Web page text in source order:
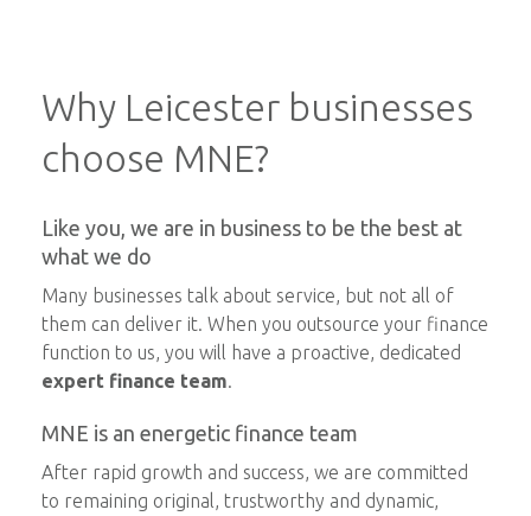
Why Leicester businesses
choose MNE?
Like you, we are in business to be the best at
what we do
Many businesses talk about service, but not all of
them can deliver it. When you outsource your finance
function to us, you will have a proactive, dedicated
expert finance team.
MNE is an energetic finance team
After rapid growth and success, we are committed
to remaining original, trustworthy and dynamic,